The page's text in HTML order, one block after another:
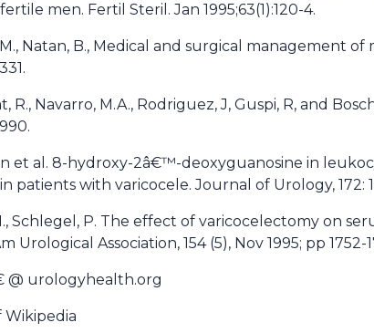
men. Fertil Steril. Jan 1995;63(1):120-4.
M., Natan, B., Medical and surgical management
R., Navarro, M.A., Rodriguez, J, Guspi, R, and
et al. 8-hydroxy-2â€™-deoxyguanosine in
patients with varicocele. Journal of Urology, 172:
Schlegel, P. The effect of varicocelectomy on
Urological Association, 154 (5), Nov 1995; pp 1752-
@ urologyhealth.org
Wikipedia